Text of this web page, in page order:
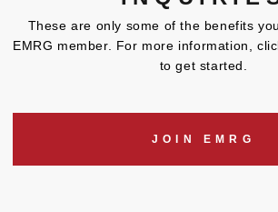
These are only some of the benefits
EMRG member. For more information,
to get started.
JOIN EMRG